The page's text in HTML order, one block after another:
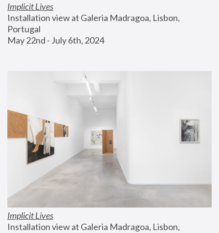
Implicit Lives
Installation view at Galeria Madragoa, Lisbon,
Portugal
May 22nd - July 6th, 2024
Implicit Lives
Installation view at Galeria Madragoa, Lisbon,